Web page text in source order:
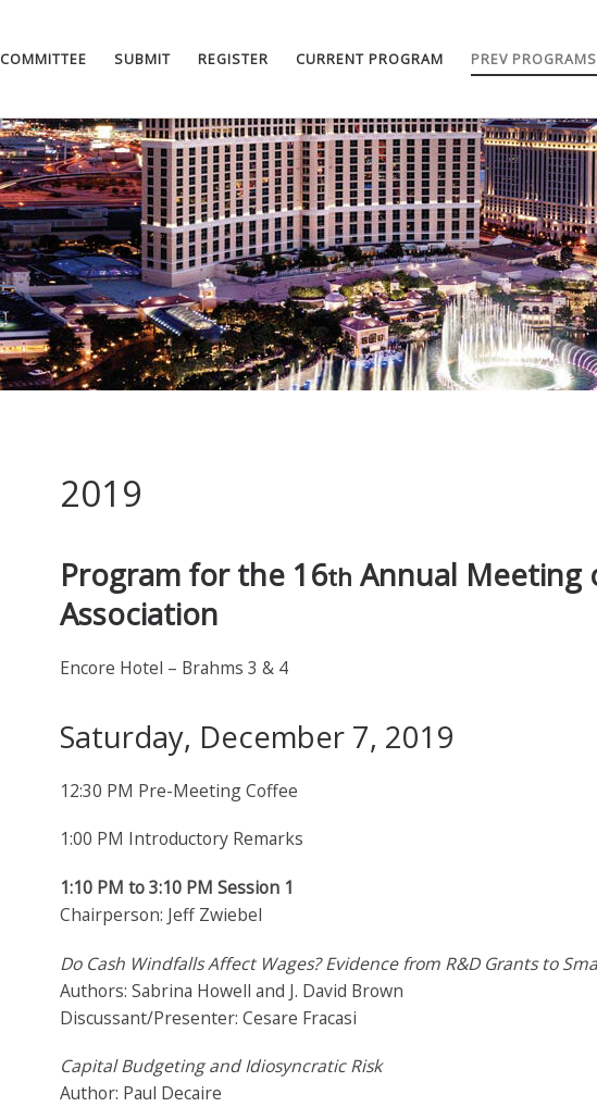
COMMITTEE SUBMIT REGISTER CURRENT PROGRAM PREV PROGRAMS
2019
Program for the 16th Annual Meeting
Association
Encore Hotel – Brahms 3 & 4
Saturday, December 7, 2019
12:30 PM Pre-Meeting Coffee
1:00 PM Introductory Remarks
1:10 PM to 3:10 PM Session 1
Chairperson: Jeff Zwiebel
Do Cash Windfalls Affect Wages? Evidence from R&D Grants to
Authors: Sabrina Howell and J. David Brown
Discussant/Presenter: Cesare Fracasi
Capital Budgeting and Idiosyncratic Risk
Author: Paul Decaire